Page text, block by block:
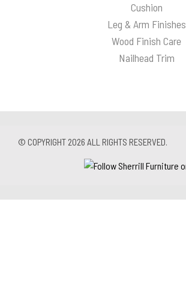
Cushion
Leg & Arm Finishes
Wood Finish Care
Nailhead Trim
© COPYRIGHT 2026 ALL RIGHTS RESERVED.